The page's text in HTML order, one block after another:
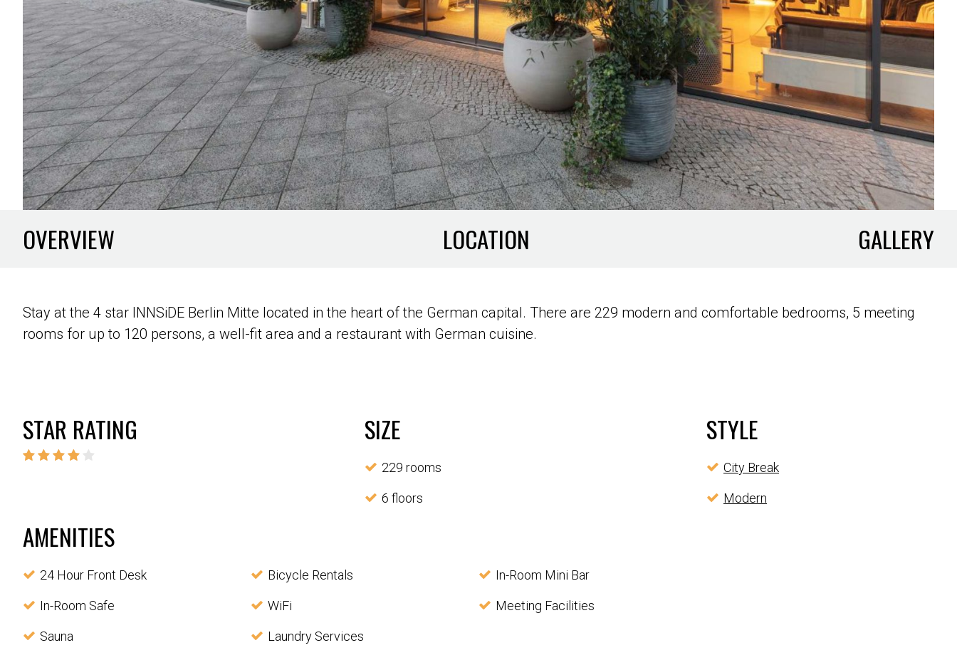
OVERVIEW LOCATION GALLERY
Stay at the 4 star INNSiDE Berlin Mitte located in the heart of the German capital. There are 229 modern and comfortable bedrooms, 5 meeting
rooms for up to 120 persons, a well-fit area and a restaurant with German cuisine.
STAR RATING SIZE
229 rooms
6 floors
STYLE
City Break
Modern
AMENITIES
24 Hour Front Desk Bicycle Rentals In-Room Mini Bar
In-Room Safe WiFi Meeting Facilities
Sauna Laundry Services